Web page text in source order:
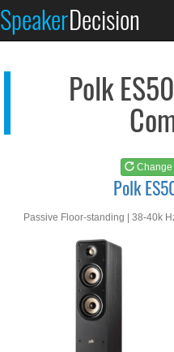
SpeakerDecision
Polk
Change
Polk
Passive Floor-standing | 38-40k
See at AMAZON